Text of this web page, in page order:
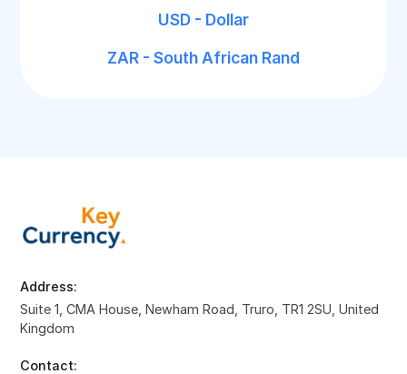
USD - Dollar
ZAR - South African Rand
Address:
Suite 1, CMA House, Newham Road, Truro, TR1 2SU, United
Kingdom
Contact: